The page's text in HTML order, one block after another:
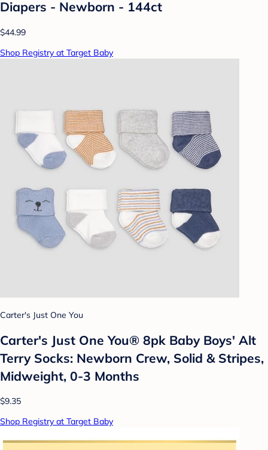
Diapers - Newborn - 144ct
$44.99
Shop Registry at Target Baby
Carter's Just One You
Carter's Just One You® 8pk Baby Boys' Alt
Terry Socks: Newborn Crew, Solid & Stripes,
Midweight, 0-3 Months
$9.35
Shop Registry at Target Baby